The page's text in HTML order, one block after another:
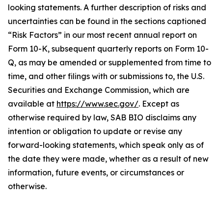
looking statements. A further description of risks and
uncertainties can be found in the sections captioned
“Risk Factors” in our most recent annual report on
Form 10-K, subsequent quarterly reports on Form 10-
Q, as may be amended or supplemented from time to
time, and other filings with or submissions to, the U.S.
Securities and Exchange Commission, which are
available at https://www.sec.gov/. Except as
otherwise required by law, SAB BIO disclaims any
intention or obligation to update or revise any
forward-looking statements, which speak only as of
the date they were made, whether as a result of new
information, future events, or circumstances or
otherwise.